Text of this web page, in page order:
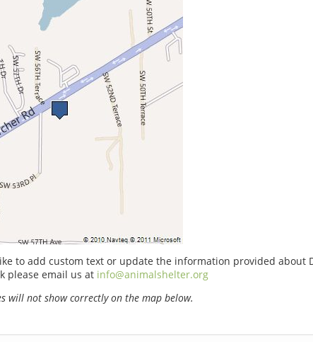
to add custom text or update the information provided about
please email us at info@animalshelter.org
will not show correctly on the map below.